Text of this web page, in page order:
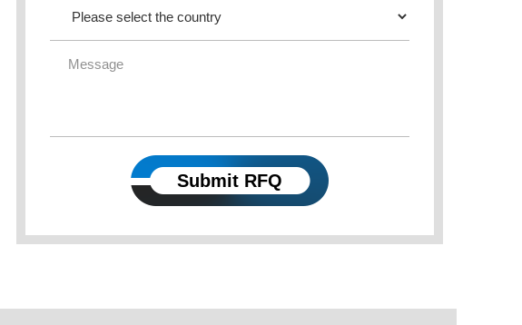
Submit RFQ